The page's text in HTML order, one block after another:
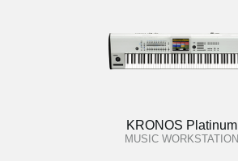
KRONOS Platinum
MUSIC WORKSTATION